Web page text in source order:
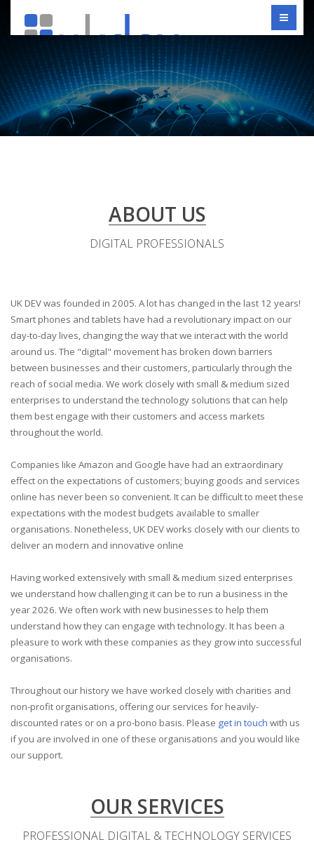
ABOUT US
DIGITAL PROFESSIONALS
UK DEV was founded in 2005. A lot has changed in the last 12 years!
Smart phones and tablets have had a revolutionary impact on our
day-to-day lives, changing the way that we interact with the world
around us. The "digital" movement has broken down barriers
between businesses and their customers, particularly through the
reach of social media. We work closely with small & medium sized
enterprises to understand the technology solutions that can help
them best engage with their customers and access markets
throughout the world.
Companies like Amazon and Google have had an extraordinary
effect on the expectations of customers; buying goods and services
online has never been so convenient. It can be difficult to meet these
expectations with the modest budgets available to smaller
organisations. Nonetheless, UK DEV works closely with our clients to
deliver an modern and innovative online
Having worked extensively with small & medium sized enterprises
we understand how challenging it can be to run a business in the
year2026. We often work with new businesses to help them
understand how they can engage with technology. It has been a
pleasure to work with these companies as they grow into successful
organisations.
Throughout our history we have worked closely with charities and
non-profit organisations, offering our services for heavily-
discounted rates or on a pro-bono basis. Please get in touch with us
if you are involved in one of these organisations and you would like
our support.
OUR SERVICES
PROFESSIONAL DIGITAL & TECHNOLOGY SERVICES